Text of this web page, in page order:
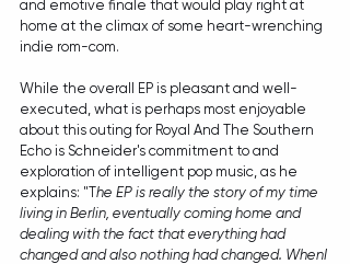
and emotive finale that would play right at
home at the climax of some heart-wrenching
indie rom-com.
While the overall EP is pleasant and well-
executed, what is perhaps most enjoyable
about this outing for Royal And The Southern
Echo is Schneider's commitment to and
exploration of intelligent pop music, as he
explains: "The EP is really the story of my time
living in Berlin, eventually coming home and
dealing with the fact that everything had
changed and also nothing had changed. WhenI